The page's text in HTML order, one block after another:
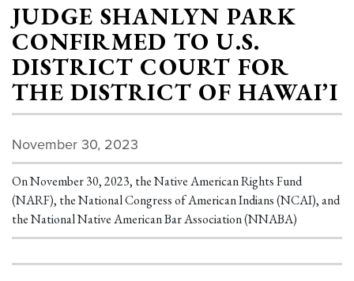
JUDGE SHANLYN PARK
CONFIRMED TO U.S.
DISTRICT COURT FOR
THE DISTRICT OF HAWAI’I
November 30, 2023
On November 30, 2023, the Native American Rights Fund
(NARF), the National Congress of American Indians (NCAI), and
the National Native American Bar Association (NNABA)